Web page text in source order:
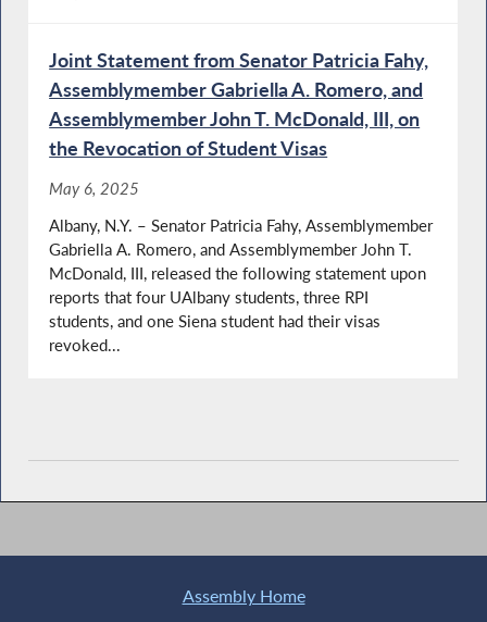
Joint Statement from Senator Patricia Fahy,
Assemblymember Gabriella A. Romero, and
Assemblymember John T. McDonald, III, on
the Revocation of Student Visas
May 6, 2025
Albany, N.Y. – Senator Patricia Fahy, Assemblymember
Gabriella A. Romero, and Assemblymember John T.
McDonald, III, released the following statement upon
reports that four UAlbany students, three RPI
students, and one Siena student had their visas
revoked...
Assembly Home